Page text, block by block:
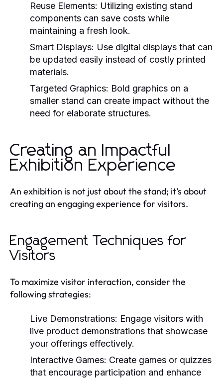
Reuse Elements: Utilizing existing stand
components can save costs while
maintaining a fresh look.
Smart Displays: Use digital displays that can
be updated easily instead of costly printed
materials.
Targeted Graphics: Bold graphics on a
smaller stand can create impact without the
need for elaborate structures.
Creating an Impactful
Exhibition Experience
An exhibition is not just about the stand; it’s about
creating an engaging experience for visitors.
Engagement Techniques for
Visitors
To maximize visitor interaction, consider the
following strategies:
Live Demonstrations: Engage visitors with
live product demonstrations that showcase
your offerings effectively.
Interactive Games: Create games or quizzes
that encourage participation and enhance